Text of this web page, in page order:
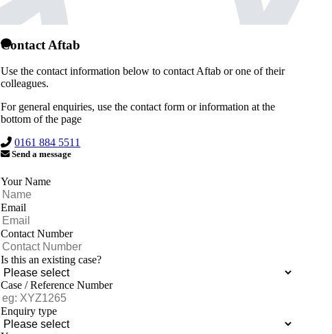
Contact Aftab
Use the contact information below to contact Aftab or one of their
colleagues.
For general enquiries, use the contact form or information at the
bottom of the page
0161 884 5511
Send a message
Your Name
Email
Contact Number
Is this an existing case?
Case / Reference Number
Enquiry type